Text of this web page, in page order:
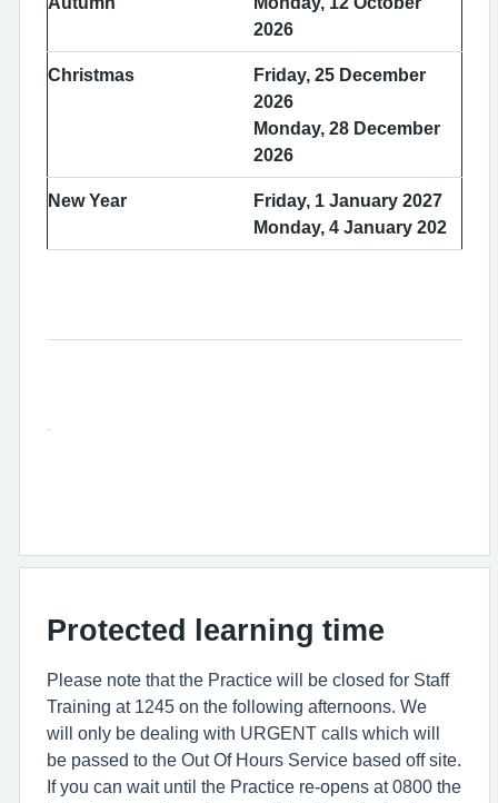
2026
Christmas
Friday, 25 December
2026
Monday, 28 December
2026
New Year
Friday, 1 January 2027
Monday, 4 January 202
Protected learning time
Please note that the Practice will be closed for Staff
Training at 1245 on the following afternoons. We
will only be dealing with URGENT calls which will
be passed to the Out Of Hours Service based off site.
If you can wait until the Practice re-opens at 0800 the